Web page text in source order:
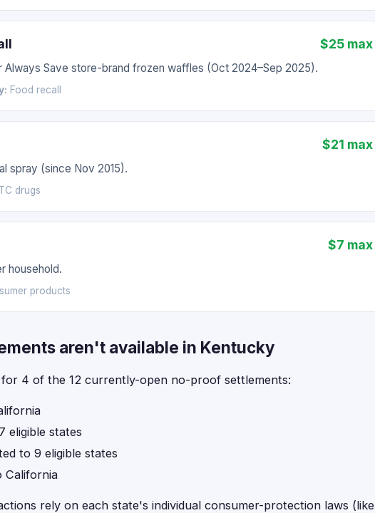
$25 max
Always Save store-brand frozen waffles (Oct 2024–Sep 2025).
Food recall
$21 max
spray (since Nov 2015).
drugs
$7 max
household.
products
aren't available in Kentucky
for 4 of the 12 currently-open no-proof settlements:
eligible states
to 9 eligible states
rely on each state's individual consumer-protection laws (like